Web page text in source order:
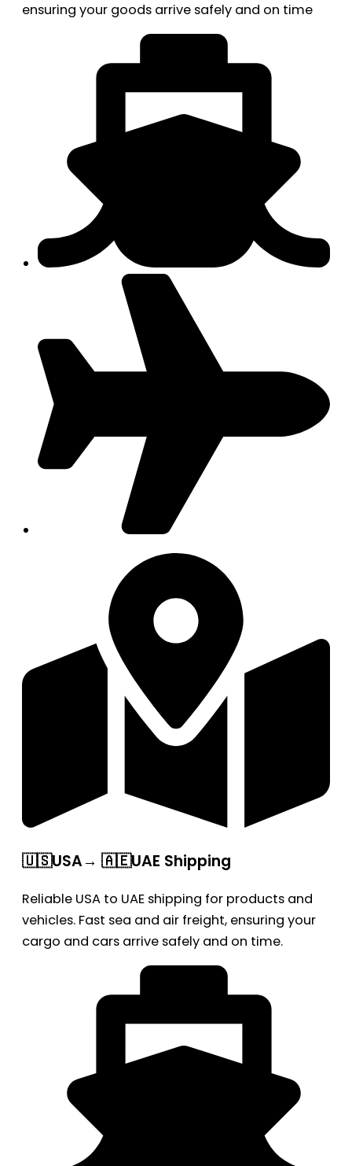
ensuring your goods arrive safely and on time
🇺🇸USA→ 🇦🇪UAE Shipping
Reliable USA to UAE shipping for products and
vehicles. Fast sea and air freight, ensuring your
cargo and cars arrive safely and on time.